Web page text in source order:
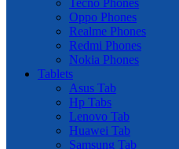
Tecno Phones
Oppo Phones
Realme Phones
Redmi Phones
Nokia Phones
Tablets
Asus Tab
Hp Tabs
Lenovo Tab
Huawei Tab
Samsung Tab